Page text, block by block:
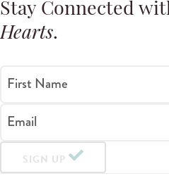
Stay Connected
Hearts.
First Name
Email
SIGN UP